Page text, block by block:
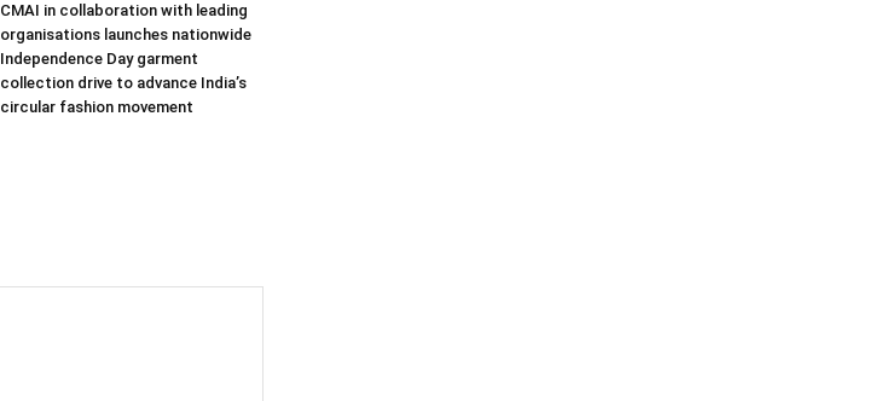
CMAI in collaboration with leading
organisations launches nationwide
Independence Day garment
collection drive to advance India’s
circular fashion movement